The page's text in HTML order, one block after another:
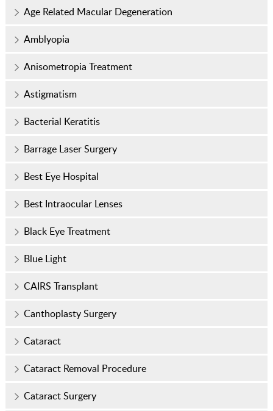
Age Related Macular Degeneration
Amblyopia
Anisometropia Treatment
Astigmatism
Bacterial Keratitis
Barrage Laser Surgery
Best Eye Hospital
Best Intraocular Lenses
Black Eye Treatment
Blue Light
CAIRS Transplant
Canthoplasty Surgery
Cataract
Cataract Removal Procedure
Cataract Surgery